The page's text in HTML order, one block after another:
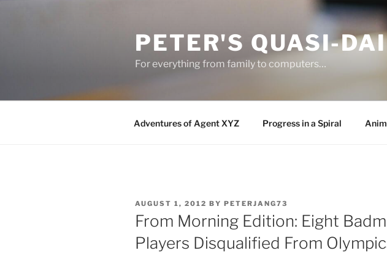
PETER'S QUASI-
For everything from family to computers…
Adventures of Agent XYZ Progress in a Spiral
POSTED
ON
AUGUST 1, 2012 BY PETERJANG73
From Morning Edition: Eight
Players Disqualified From